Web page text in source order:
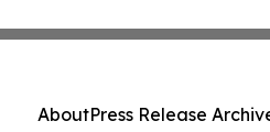
AboutPress Release